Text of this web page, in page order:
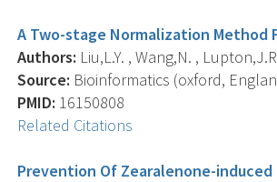
A Two-stage Normalization Method
Authors: Liu,L.Y. , Wang,N. ,
Source: Bioinformatics (oxford,
PMID: 16150808
Related Citations
Prevention Of Zearalenone-